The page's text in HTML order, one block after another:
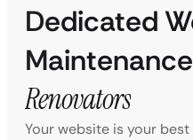
Dedicated
Renovators
Your website is your